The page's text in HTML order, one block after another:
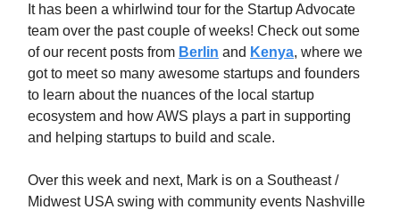
It has been a whirlwind tour for the Startup Advocate
team over the past couple of weeks! Check out some
of our recent posts from Berlin and Kenya, where we
got to meet so many awesome startups and founders
to learn about the nuances of the local startup
ecosystem and how AWS plays a part in supporting
and helping startups to build and scale.
Over this week and next, Mark is on a Southeast /
Midwest USA swing with community events Nashville